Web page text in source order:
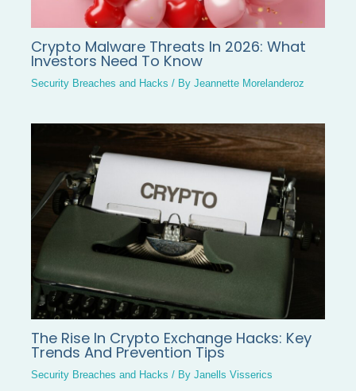
Crypto Malware Threats In 2026: What
Investors Need To Know
Security Breaches and Hacks / ByJeannette Morelanderoz
The Rise In Crypto Exchange Hacks: Key
Trends And Prevention Tips
Security Breaches and Hacks / ByJanells Visserics